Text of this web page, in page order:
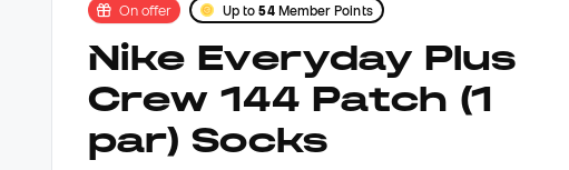
On offer Up to54Member Points
Nike Everyday Plus
Crew 144 Patch (1
par) Socks